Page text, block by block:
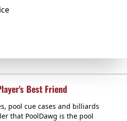
Best Friend
pool cue cases and billiards
that PoolDawg is the pool